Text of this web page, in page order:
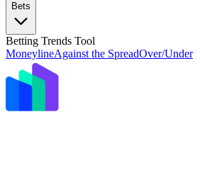
Bets
Betting Trends Tool
MoneylineAgainst the SpreadOver/Under